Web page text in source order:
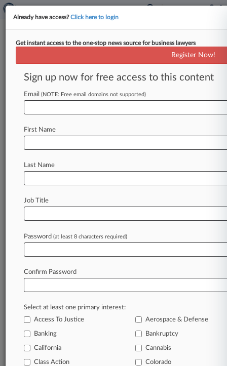
July 12, 2023
Michael Scott v. Baltimore County,
Track this case
Case Number:
Court:
Nature of Suit:
Companies
American Civil Liberties Union of Maryland
American Civil Liberties Union of South Carolina
Legal Aid Justice Center
Sectors & Industries:
View recent docket activity
from Jan. 1, 2011.
Already have access?Click here to login
Get instant access to the one-stop news source for business lawyers
Register Now!
Sign up now for free access to this content
Email (NOTE: Free email domains not supported)
First Name
Last Name
Job Title
Password (at least 8 characters required)
Confirm Password
Select at least one primary interest:
Access To Justice
Aerospace & Defense
Banking Bankruptcy
California Cannabis
Class Action Colorado